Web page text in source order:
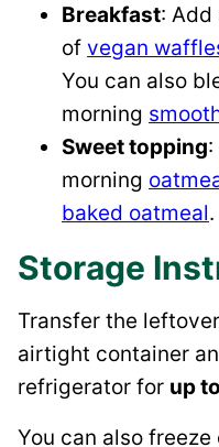
Breakfast:
of vegan
You can also
morning
Sweet topping
morning
baked oatmeal.
Storage
Transfer the
airtight container
refrigerator for up
You can also